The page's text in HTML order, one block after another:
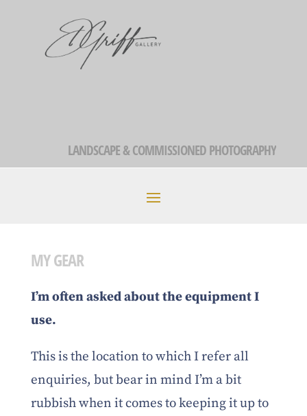
LANDSCAPE & COMMISSIONED PHOTOGRAPHY
MY GEAR
I’m often asked about the equipment I
use.
This is the location to which I refer all
enquiries, but bear in mind I’m a bit
rubbish when it comes to keeping it up to